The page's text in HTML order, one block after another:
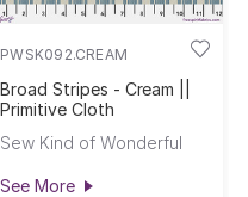
PWSK092.CREAM
Broad Stripes - Cream ||
Primitive Cloth
Sew Kind of Wonderful
See More